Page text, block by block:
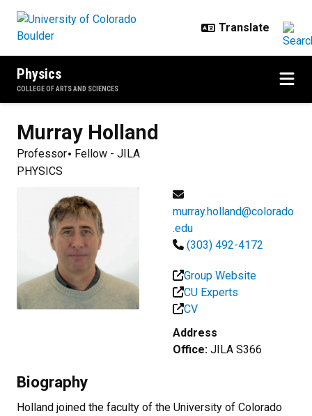
Physics
COLLEGE OF ARTS AND SCIENCES
Murray Holland
Professor
Fellow - JILA
PHYSICS
murray.holland@colorado
.edu
(303) 492-4172
Group Website
CU Experts
CV
Address
Office: JILA S366
Biography
Holland joined the faculty of the University of Colorado